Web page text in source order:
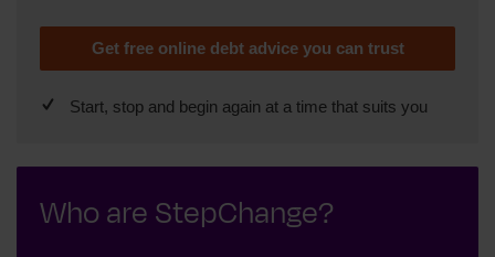
Get free online debt advice you can trust
Start, stop and begin again at a time that suits you
Who are StepChange?